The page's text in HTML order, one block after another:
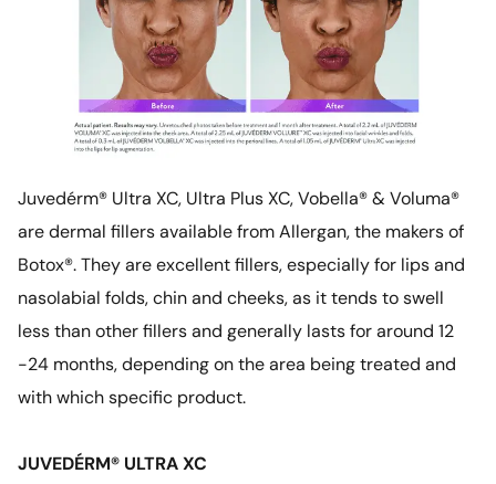
Juvedérm® Ultra XC, Ultra Plus XC, Vobella® & Voluma®
are dermal fillers available from Allergan, the makers of
Botox®. They are excellent fillers, especially for lips and
nasolabial folds, chin and cheeks, as it tends to swell
less than other fillers and generally lasts for around 12
-24 months, depending on the area being treated and
with which specific product.
JUVEDÉRM® ULTRA XC